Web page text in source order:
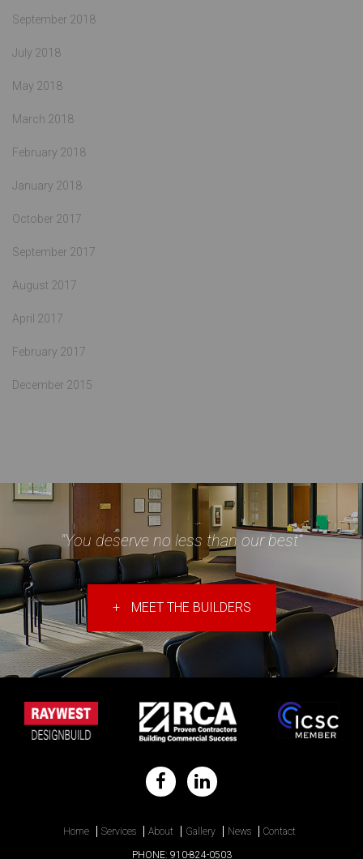
September 2018
July 2018
May 2018
March 2018
February 2018
January 2018
October 2017
September 2017
August 2017
April 2017
February 2017
December 2015
"You deserve no less than our best"
+ MEET THE BUILDERS
Home Services About Gallery News Contact
PHONE: 910-824-0503